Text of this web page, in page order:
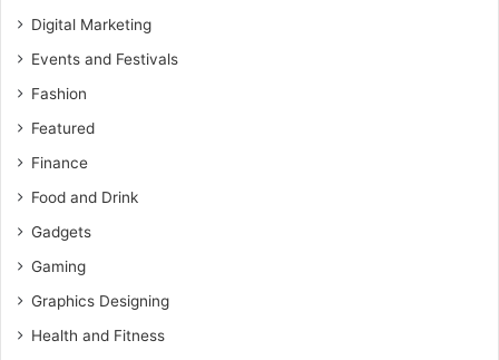
Digital Marketing
Events and Festivals
Fashion
Featured
Finance
Food and Drink
Gadgets
Gaming
Graphics Designing
Health and Fitness